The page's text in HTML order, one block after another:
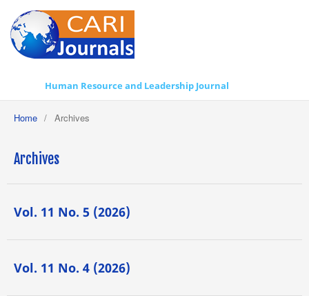
Human Resource and Leadership Journal
Home / Archives
Archives
Vol. 11 No. 5 (2026)
Vol. 11 No. 4 (2026)